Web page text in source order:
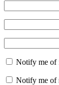
Notify me of
Notify me of